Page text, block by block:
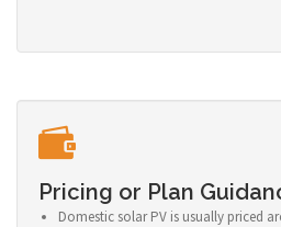
Pricing or Plan
Domestic solar PV is usually priced